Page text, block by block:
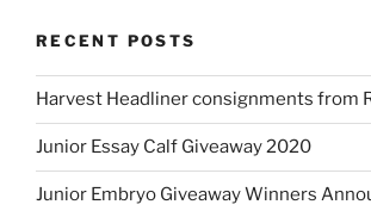
RECENT POSTS
Harvest Headliner consignments from
Junior Essay Calf Giveaway 2020
Junior Embryo Giveaway Winners